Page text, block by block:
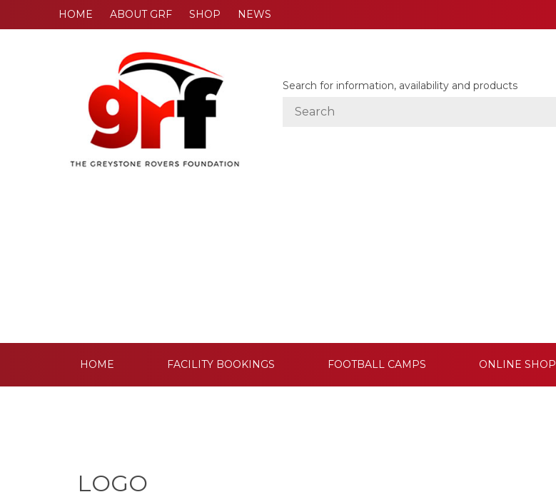
HOME ABOUT GRF SHOP NEWS
Search for information, availability and products
HOME FACILITY BOOKINGS FOOTBALL CAMPS ONLINE SHOP
LOGO